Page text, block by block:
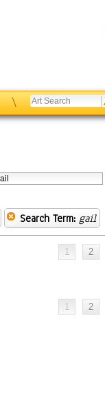
\
Search Term: gail